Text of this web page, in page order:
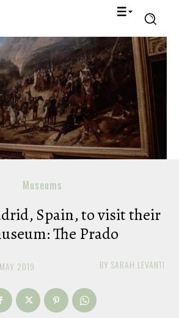
Museums
Spain, to visit their
The Prado
BY SARAH LEVANTI
2019